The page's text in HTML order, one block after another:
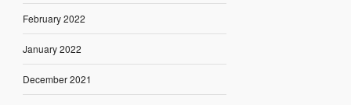
February 2022
January 2022
December 2021